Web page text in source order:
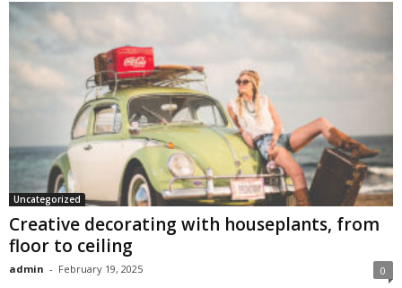
Uncategorized
Creative decorating with houseplants, from
floor to ceiling
admin - February 19, 2025 0